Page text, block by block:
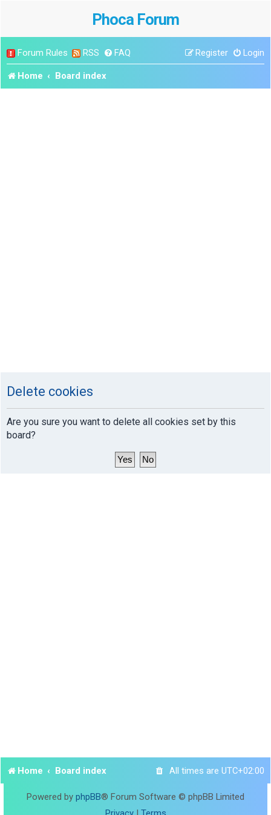
Phoca Forum
Forum Rules RSS FAQ Login
Register
Home Board index
Delete cookies
Are you sure you want to delete all cookies set by this
board?
Home Board index All times are UTC+02:00
Powered by phpBB® Forum Software © phpBB Limited